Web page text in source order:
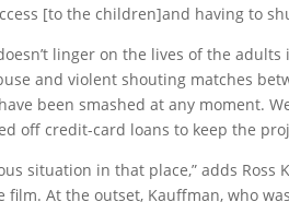
[to the children]and having to
linger on the lives of the
and violent shouting matches
been smashed at any moment.
off credit-card loans to keep the
situation in that place,” adds
film. At the outset, Kauffman, who